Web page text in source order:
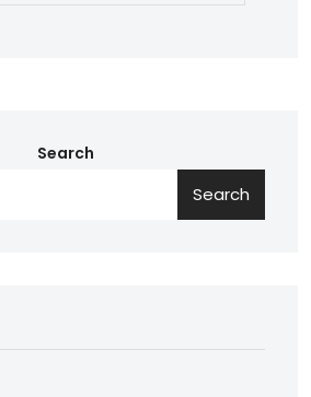
Search
Search